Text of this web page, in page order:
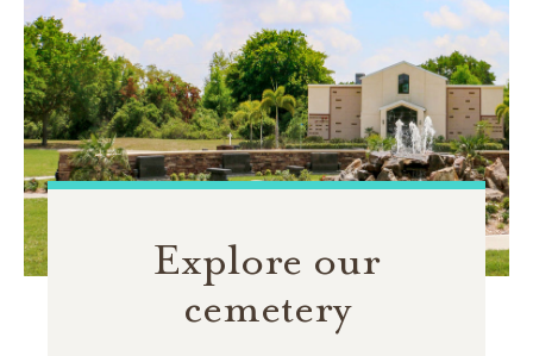
Explore our
cemetery